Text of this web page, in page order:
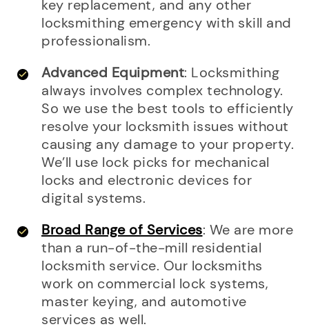
key replacement, and any other
locksmithing emergency with skill and
professionalism.
Advanced Equipment: Locksmithing
always involves complex technology.
So we use the best tools to efficiently
resolve your locksmith issues without
causing any damage to your property.
We’ll use lock picks for mechanical
locks and electronic devices for
digital systems.
Broad Range of Services: We are more
than a run-of-the-mill residential
locksmith service. Our locksmiths
work on commercial lock systems,
master keying, and automotive
services as well.